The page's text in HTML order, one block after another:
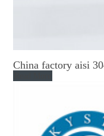
China factory aisi